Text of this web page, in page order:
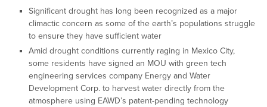
Significant drought has long been recognized as a major
climactic concern as some of the earth’s populations struggle
to ensure they have sufficient water
Amid drought conditions currently raging in Mexico City,
some residents have signed an MOU with green tech
engineering services company Energy and Water
Development Corp. to harvest water directly from the
atmosphere using EAWD’s patent-pending technology